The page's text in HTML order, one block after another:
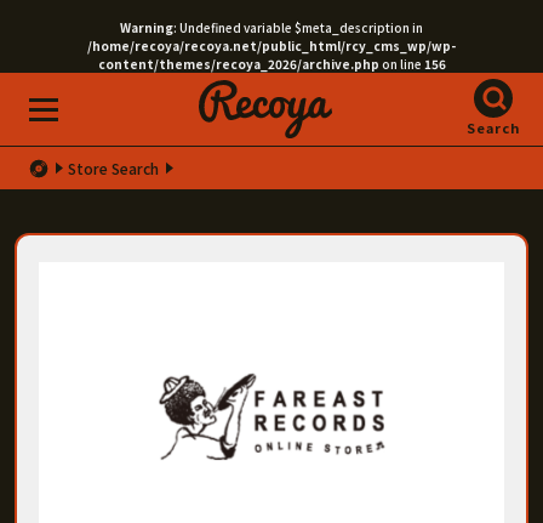
Warning: Undefined variable $meta_description in
/home/recoya/recoya.net/public_html/rcy_cms_wp/wp-
content/themes/recoya_2026/archive.php on line 156
Search
Store Search